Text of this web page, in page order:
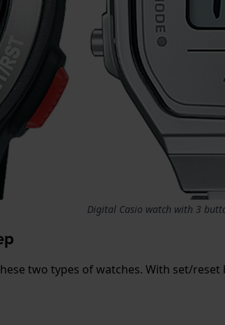
Digital Casio watch with 3
two types of watches. With set/